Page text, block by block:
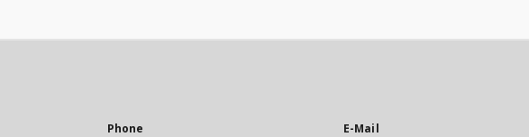
Phone E-Mail